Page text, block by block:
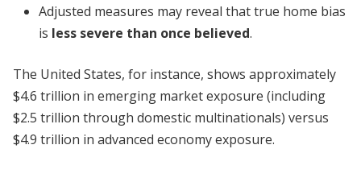
Adjusted measures may reveal that true home bias
is less severe than once believed.
The United States, for instance, shows approximately
$4.6 trillion in emerging market exposure (including
$2.5 trillion through domestic multinationals) versus
$4.9 trillion in advanced economy exposure.